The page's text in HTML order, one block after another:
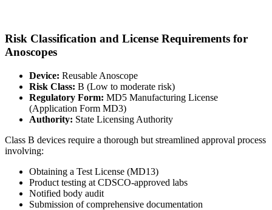
Risk Classification and License Requirements for
Anoscopes
Device: Reusable Anoscope
Risk Class: B (Low to moderate risk)
Regulatory Form: MD5 Manufacturing License
(Application Form MD3)
Authority: State Licensing Authority
Class B devices require a thorough but streamlined approval process
involving:
Obtaining a Test License (MD13)
Product testing at CDSCO-approved labs
Notified body audit
Submission of comprehensive documentation